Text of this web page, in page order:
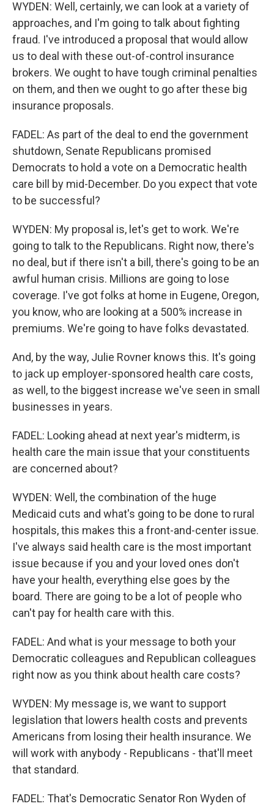
WYDEN: Well, certainly, we can look at a variety of
approaches, and I'm going to talk about fighting
fraud. I've introduced a proposal that would allow
us to deal with these out-of-control insurance
brokers. We ought to have tough criminal penalties
on them, and then we ought to go after these big
insurance proposals.
FADEL: As part of the deal to end the government
shutdown, Senate Republicans promised
Democrats to hold a vote on a Democratic health
care bill by mid-December. Do you expect that vote
to be successful?
WYDEN: My proposal is, let's get to work. We're
going to talk to the Republicans. Right now, there's
no deal, but if there isn't a bill, there's going to be an
awful human crisis. Millions are going to lose
coverage. I've got folks at home in Eugene, Oregon,
you know, who are looking at a 500% increase in
premiums. We're going to have folks devastated.
And, by the way, Julie Rovner knows this. It's going
to jack up employer-sponsored health care costs,
as well, to the biggest increase we've seen in small
businesses in years.
FADEL: Looking ahead at next year's midterm, is
health care the main issue that your constituents
are concerned about?
WYDEN: Well, the combination of the huge
Medicaid cuts and what's going to be done to rural
hospitals, this makes this a front-and-center issue.
I've always said health care is the most important
issue because if you and your loved ones don't
have your health, everything else goes by the
board. There are going to be a lot of people who
can't pay for health care with this.
FADEL: And what is your message to both your
Democratic colleagues and Republican colleagues
right now as you think about health care costs?
WYDEN: My message is, we want to support
legislation that lowers health costs and prevents
Americans from losing their health insurance. We
will work with anybody - Republicans - that'll meet
that standard.
FADEL: That's Democratic Senator Ron Wyden of